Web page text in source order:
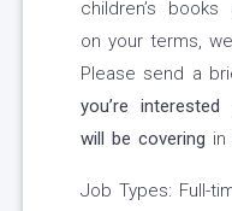
children’s
on your terms,
Please send a
you’re interested
will be covering in
Job Types: Full-